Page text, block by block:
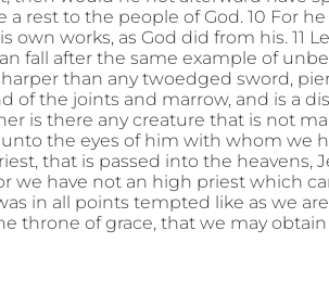
rest to the people of God. 10 For
own works, as God did from his. 11
fall after the same example of
than any twoedged sword,
of the joints and marrow, and is a
is there any creature that is not
the eyes of him with whom we
that is passed into the heavens,
we have not an high priest which
in all points tempted like as we
throne of grace, that we may